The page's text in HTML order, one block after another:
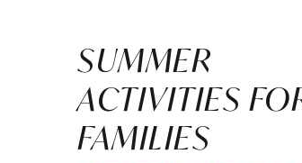
SUMMER
ACTIVITIES
FAMILIES